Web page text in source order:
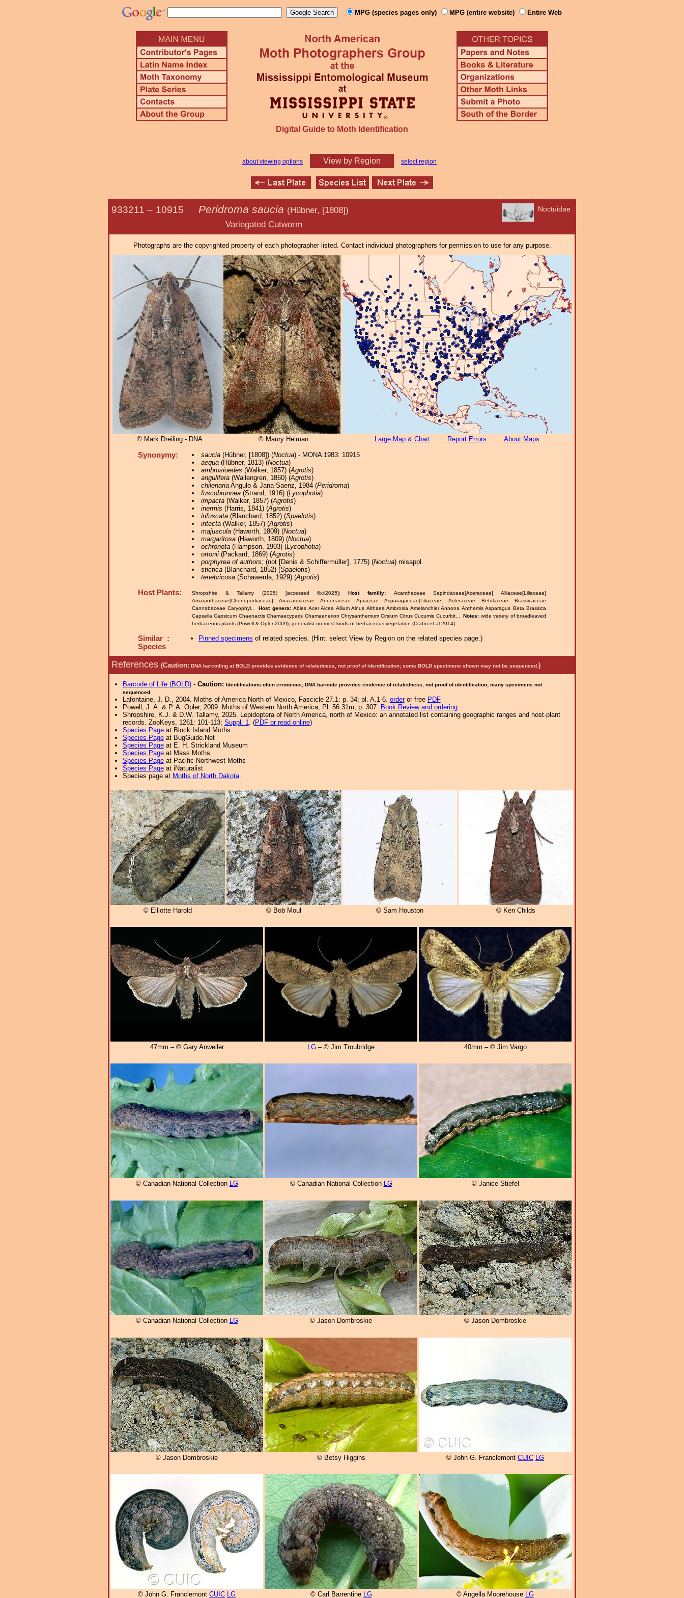
MPG (species pages only) MPG (entire website) Entire Web
Digital Guide to Moth Identification
about viewing options View by Region select region
Noctuidae
933211 – 10915 Peridroma saucia (Hübner, [1808])
Variegated Cutworm
Photographs are the copyrighted property of each photographer listed. Contact individual photographers for permission to use for any purpose.
© Mark Dreiling - DNA © Maury Heiman Large Map & Chart Report Errors About Maps
Synonymy: saucia(Hübner, [1808]) (Noctua) - MONA 1983: 10915
aequa(Hübner, 1813) (Noctua)
ambrosioedes (Walker, 1857) (Agrotis)
angulifera(Wallengren, 1860) (Agrotis)
chilenariaAngulo & Jana-Saenz, 1984 (Peridroma)
fuscobrunnea(Strand, 1916) (Lycophotia)
impacta(Walker, 1857) (Agrotis)
inermis (Harris, 1841) (Agrotis)
infuscata(Blanchard, 1852) (Spaelotis)
intecta(Walker, 1857) (Agrotis)
majuscula(Haworth, 1809) (Noctua)
margaritosa(Haworth, 1809) (Noctua)
ochronota(Hampson, 1903) (Lycophotia)
ortonii(Packard, 1869) (Agrotis)
porphyrea of authors; (not [Denis & Schiffermüller], 1775) (Noctua) misappl.
stictica(Blanchard, 1852) (Spaelotis)
tenebricosa(Schawerda, 1929) (Agrotis)
Host Plants: Shropshire & Tallamy (2025) [accessed 6xii2025]:Host familiy: Acanthaceae Sapindaceae[Aceraceae] Alliaceae[Liliaceae]
Amaranthaceae[Chenopodiaceae] Anacardiaceae Annonaceae Apiaceae Asparagaceae[Liliaceae] Asteraceae Betulaceae Brassicaceae
Cannabaceae Caryophyl..Host genera:Abies Acer Alcea Allium Alnus Althaea Ambrosia Amelanchier Annona Anthemis Asparagus Beta Brassica
Capsella Capsicum Chaenactis Chamaecyparis Chamaenerion Chrysanthemum Cirsium Citrus Cucumis Cucurbit...Notes: wide variety of broadleaved
herbaceous plants (Powell & Opler 2009); generalist on most kinds of herbaceous vegetation (Crabo et al 2014).
Similar :
Species
Pinned specimens of related species. (Hint: select View by Region on the related species page.)
References (Caution: DNA barcoding at BOLD provides evidence of relatedness, not proof of identification; some BOLD specimens shown may not be sequenced. )
Barcode of Life (BOLD)- Caution: Identifications often erroneous; DNA barcode provides evidence of relatedness, not proof of identification; many specimens not
sequenced.
Lafontaine, J. D., 2004. Moths of America North of Mexico, Fascicle 27.1: p. 34; pl. A.1-6. orderor free PDF
Powell, J. A. & P. A. Opler, 2009. Moths of Western North America, Pl. 56.31m; p. 307. Book Review and ordering
Shropshire, K.J. & D.W. Tallamy, 2025. Lepidoptera of North America, north of Mexico: an annotated list containing geographic ranges and host-plant
records. ZooKeys, 1261: 101-113; Suppl. 1. (PDF or read online)
Species Pageat Block Island Moths
Species Pageat BugGuide.Net
Species Pageat E. H. Strickland Museum
Species Pageat Mass Moths
Species Pageat Pacific Northwest Moths
Species Pageat iNaturalist
Species page at Moths of North Dakota.
© Elliotte Harold © Bob Moul © Sam Houston © Ken Childs
47mm – © Gary Anweiler LG – © Jim Troubridge 40mm – © Jim Vargo
© Canadian National Collection LG © Canadian National Collection LG © Janice Stiefel
© Canadian National Collection LG © Jason Dombroskie © Jason Dombroskie
© Jason Dombroskie © Betsy Higgins © John G. Franclemont CUIC LG
© John G. Franclemont CUIC LG © Carl Barrentine LG © Angella Moorehouse LG